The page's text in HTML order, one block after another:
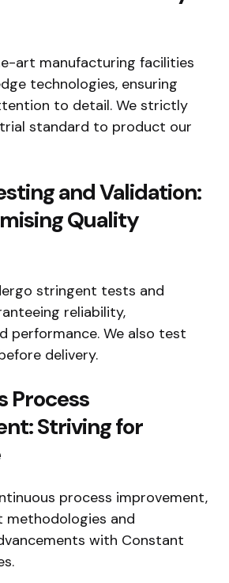
art manufacturing facilities
technologies, ensuring
to detail. We strictly
standard to product our
and Validation:
Quality
stringent tests and
reliability,
performance. We also test
delivery.
Process
Striving for
process improvement,
methodologies and
with Constant